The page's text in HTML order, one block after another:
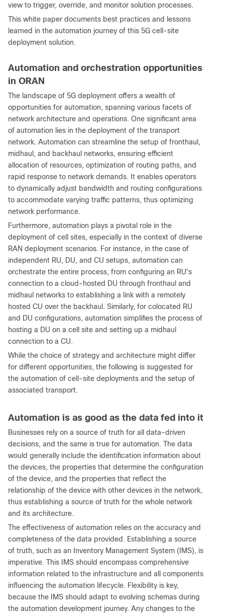
view to trigger, override, and monitor solution processes.
This white paper documents best practices and lessons
learned in the automation journey of this 5G cell-site
deployment solution.
Automation and orchestration opportunities
in ORAN
The landscape of 5G deployment offers a wealth of
opportunities for automation, spanning various facets of
network architecture and operations. One significant area
of automation lies in the deployment of the transport
network. Automation can streamline the setup of fronthaul,
midhaul, and backhaul networks, ensuring efficient
allocation of resources, optimization of routing paths, and
rapid response to network demands. It enables operators
to dynamically adjust bandwidth and routing configurations
to accommodate varying traffic patterns, thus optimizing
network performance.
Furthermore, automation plays a pivotal role in the
deployment of cell sites, especially in the context of diverse
RAN deployment scenarios. For instance, in the case of
independent RU, DU, and CU setups, automation can
orchestrate the entire process, from configuring an RU's
connection to a cloud-hosted DU through fronthaul and
midhaul networks to establishing a link with a remotely
hosted CU over the backhaul. Similarly, for colocated RU
and DU configurations, automation simplifies the process of
hosting a DU on a cell site and setting up a midhaul
connection to a CU.
While the choice of strategy and architecture might differ
for different opportunities, the following is suggested for
the automation of cell-site deployments and the setup of
associated transport.
Automation is as good as the data fed into it
Businesses rely on a source of truth for all data-driven
decisions, and the same is true for automation. The data
would generally include the identification information about
the devices, the properties that determine the configuration
of the device, and the properties that reflect the
relationship of the device with other devices in the network,
thus establishing a source of truth for the whole network
and its architecture.
The effectiveness of automation relies on the accuracy and
completeness of the data provided. Establishing a source
of truth, such as an Inventory Management System (IMS), is
imperative. This IMS should encompass comprehensive
information related to the infrastructure and all components
influencing the automation lifecycle. Flexibility is key,
because the IMS should adapt to evolving schemas during
the automation development journey. Any changes to the